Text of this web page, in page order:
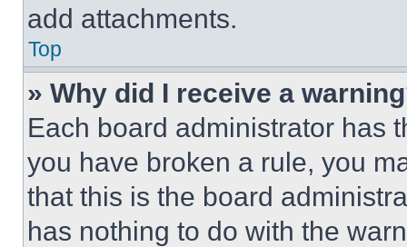
add attachments.
Top
» Why did I receive a
Each board administrator has
you have broken a rule, you
that this is the board
has nothing to do with the